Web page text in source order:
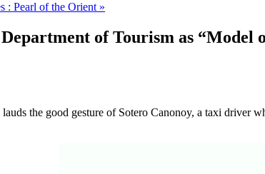
: Pearl of the Orient »
of Tourism as “Model
the good gesture of Sotero Canonoy, a taxi driver